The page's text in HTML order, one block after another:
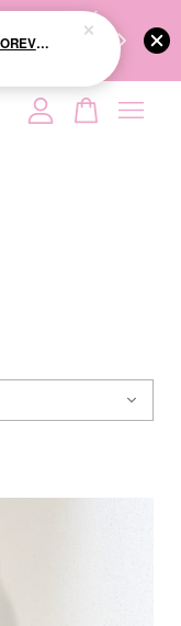
of
险，护肤品才
We share
empty.
【张元英联名】MEDICUBE x FOREVER:CHERRY Ribbon Cherry Glass Hair Brush 缎带樱桃光泽气垫梳